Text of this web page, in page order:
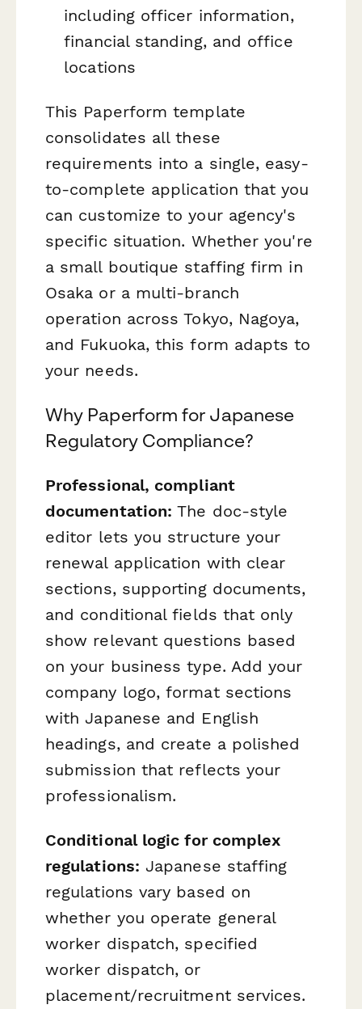
including officer information,
financial standing, and office
locations
This Paperform template
consolidates all these
requirements into a single, easy-
to-complete application that you
can customize to your agency's
specific situation. Whether you're
a small boutique staffing firm in
Osaka or a multi-branch
operation across Tokyo, Nagoya,
and Fukuoka, this form adapts to
your needs.
Why Paperform for Japanese
Regulatory Compliance?
Professional, compliant
documentation: The doc-style
editor lets you structure your
renewal application with clear
sections, supporting documents,
and conditional fields that only
show relevant questions based
on your business type. Add your
company logo, format sections
with Japanese and English
headings, and create a polished
submission that reflects your
professionalism.
Conditional logic for complex
regulations: Japanese staffing
regulations vary based on
whether you operate general
worker dispatch, specified
worker dispatch, or
placement/recruitment services.